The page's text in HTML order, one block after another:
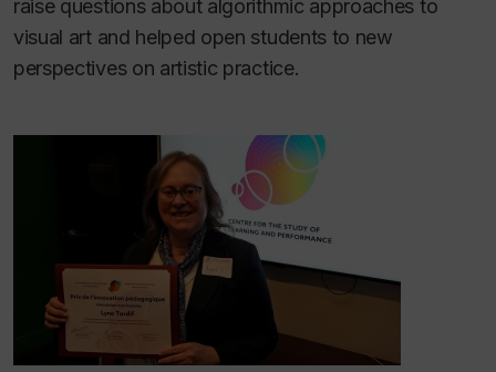
raise questions about algorithmic approaches to
visual art and helped open students to new
perspectives on artistic practice.